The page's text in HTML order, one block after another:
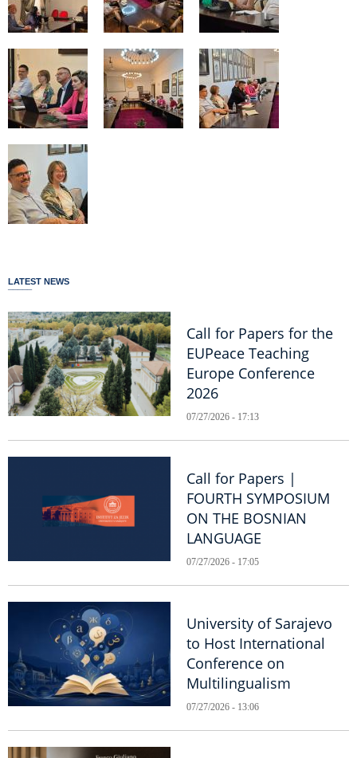
LATEST NEWS
Call for Papers for the
EUPeace Teaching
Europe Conference
2026
07/27/2026 - 17:13
Call for Papers |
FOURTH SYMPOSIUM
ON THE BOSNIAN
LANGUAGE
07/27/2026 - 17:05
University of Sarajevo
to Host International
Conference on
Multilingualism
07/27/2026 - 13:06